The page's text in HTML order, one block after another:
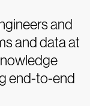
and
and data at
end-to-end